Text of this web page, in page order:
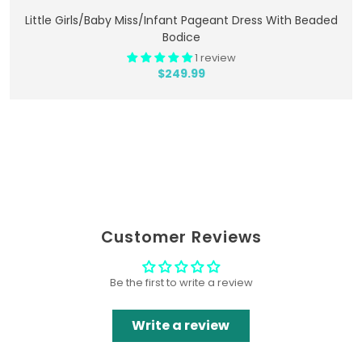
Add To Cart
Little Girls/Baby Miss/Infant Pageant Dress With Beaded
Bodice
1 review
$249.99
Customer Reviews
Be the first to write a review
Write a review